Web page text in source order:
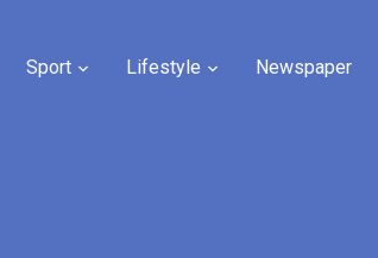
Sport Lifestyle Newspaper